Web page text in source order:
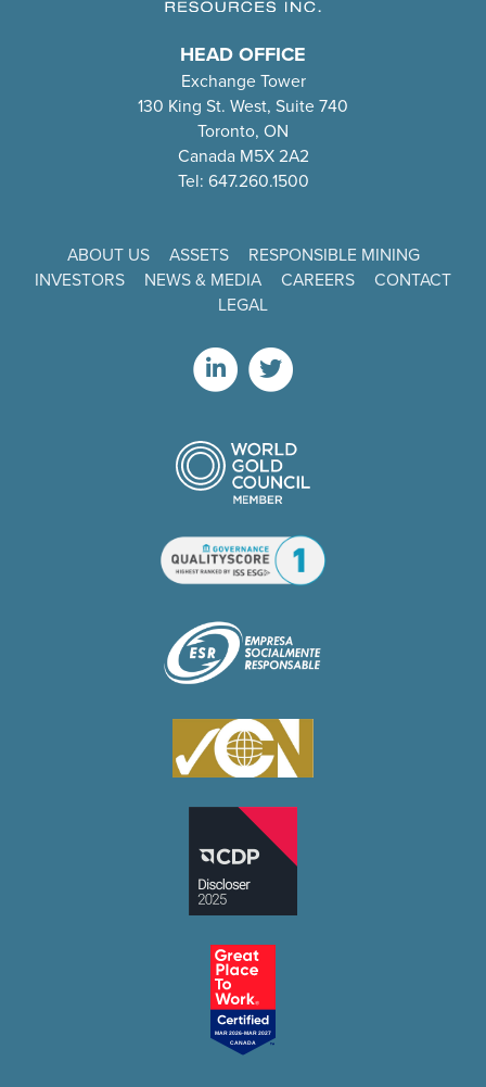
HEAD OFFICE
Exchange Tower
130 King St. West, Suite 740
Toronto, ON
Canada M5X 2A2
Tel: 647.260.1500
ABOUT US ASSETS
RESPONSIBLE MINING
INVESTORS
NEWS & MEDIA CAREERS
CONTACT
LEGAL